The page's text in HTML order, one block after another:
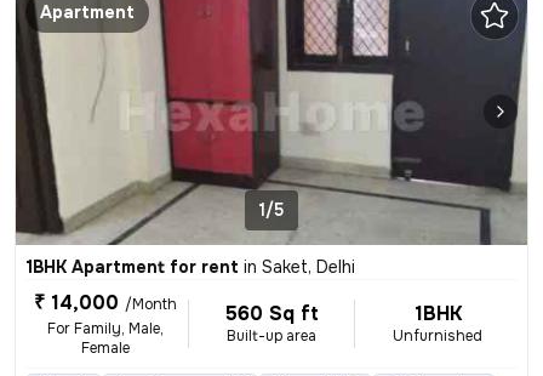
Apartment
1/5
1BHK Apartment for rent in Saket, Delhi
₹ 14,000 /Month
For Family, Male,
Female
560 Sq ft
Built-up area
1BHK
Unfurnished